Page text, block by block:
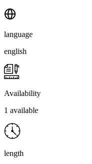
language
english
Availability
1 available
length